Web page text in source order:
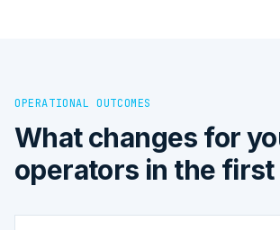
OPERATIONAL OUTCOMES
What changes for
operators in the first